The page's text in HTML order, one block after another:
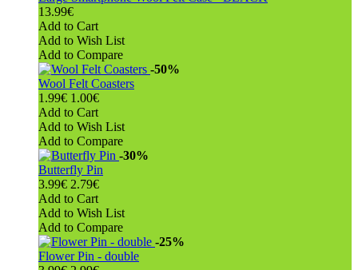
13.99€
Add to Cart
Add to Wish List
Add to Compare
-50%
Wool Felt Coasters
1.99€ 1.00€
Add to Cart
Add to Wish List
Add to Compare
-30%
Butterfly Pin
3.99€ 2.79€
Add to Cart
Add to Wish List
Add to Compare
-25%
Flower Pin - double